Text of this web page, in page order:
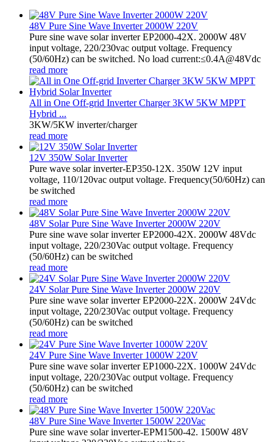
48V Pure Sine Wave Inverter 2000W 220V
Pure sine wave solar inverter EP2000-42X. 2000W 48V
input voltage, 220/230vac output voltage. Frequency
(50/60Hz) can be switched. No load current:≤0.4A@48Vdc
read more
All in One Off-grid Inverter Charger 3KW 5KW MPPT
Hybrid ...
3KW/5KW inverter/charger
read more
12V 350W Solar Inverter
Pure wave solar inverter-EP350-12X. 350W 12V input
voltage, 110/120vac output voltage. Frequency(50/60Hz) can
be switched
read more
48V Solar Pure Sine Wave Inverter 2000W 220V
Pure sine wave solar inverter EP2000-42X. 2000W 48Vdc
input voltage, 220/230Vac output voltage. Frequency
(50/60Hz) can be switched
read more
24V Solar Pure Sine Wave Inverter 2000W 220V
Pure sine wave solar inverter EP2000-22X. 2000W 24Vdc
input voltage, 220/230Vac output voltage. Frequency
(50/60Hz) can be switched
read more
24V Pure Sine Wave Inverter 1000W 220V
Pure sine wave solar inverter EP1000-22X. 1000W 24Vdc
input voltage, 220/230Vac output voltage. Frequency
(50/60Hz) can be switched
read more
48V Pure Sine Wave Inverter 1500W 220Vac
Pure sine wave solar inverter-EPM1500-42. 1500W 48V